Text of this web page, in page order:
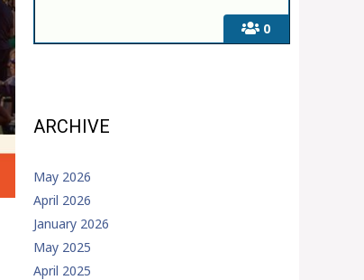
0
ARCHIVE
May 2026
April 2026
January 2026
May 2025
April 2025